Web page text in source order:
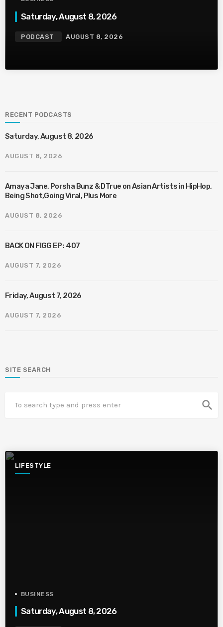
Saturday, August 8, 2026
PODCAST AUGUST 8, 2026
RECENT PODCASTS
Saturday, August 8, 2026
AUGUST 8, 2026
Amaya Jane, Porsha Bunz & DTrue on Asian Artists in HipHop,
Being Shot,Going Viral, Plus More
AUGUST 8, 2026
BACK ON FIGG EP : 407
AUGUST 7, 2026
Friday, August 7, 2026
AUGUST 7, 2026
SITE SEARCH
search
LIFESTYLE
BUSINESS
Saturday, August 8, 2026